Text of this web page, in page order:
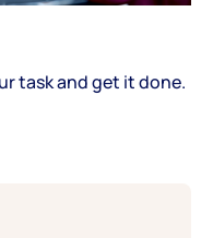
task and get it done.